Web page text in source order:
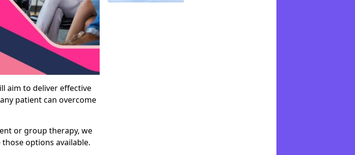
aim to deliver effective
patient can overcome
or group therapy, we
options available.